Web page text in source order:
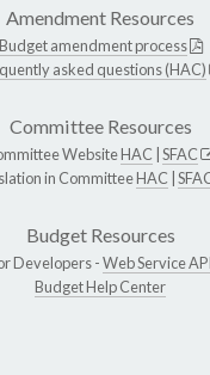
Amendment Resources
Budget amendment process
asked questions (HAC)
Committee Resources
WebsiteHAC SFAC
in CommitteeHAC
Budget Resources
Developers -Web Service API
Budget Help Center